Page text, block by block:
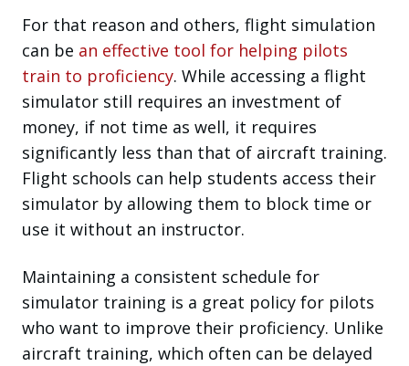
For that reason and others, flight simulation
can be an effective tool for helping pilots
train to proficiency. While accessing a flight
simulator still requires an investment of
money, if not time as well, it requires
significantly less than that of aircraft training.
Flight schools can help students access their
simulator by allowing them to block time or
use it without an instructor.
Maintaining a consistent schedule for
simulator training is a great policy for pilots
who want to improve their proficiency. Unlike
aircraft training, which often can be delayed